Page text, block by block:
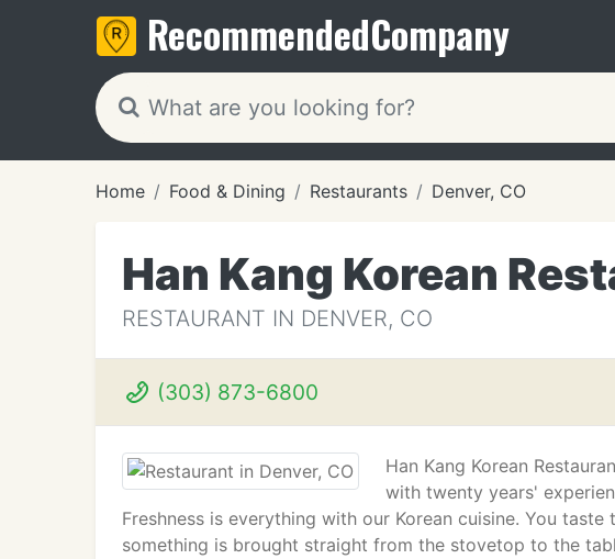
RecommendedCompany
Home Food & Dining Restaurants Denver, CO
Han Kang Korean
RESTAURANT IN DENVER, CO
(303) 873-6800
Han Kang Korean
with twenty years'
Freshness is everything with our Korean cuisine. You
something is brought straight from the stovetop to the